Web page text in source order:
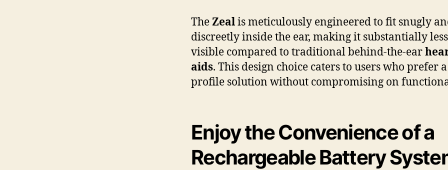
TheZealis meticulously engineered to fit snugly
discreetly inside the ear, making it substantially less
visible compared to traditional behind-the-ear
aids. This design choice caters to users who prefer
profile solution without compromising on
Enjoy the Convenience of a
Rechargeable Battery